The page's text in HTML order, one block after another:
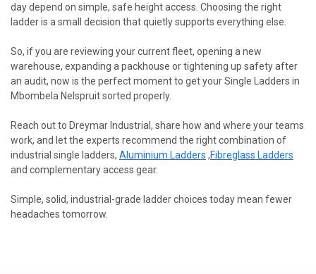
day depend on simple, safe height access. Choosing the right
ladder is a small decision that quietly supports everything else.
So, if you are reviewing your current fleet, opening a new
warehouse, expanding a packhouse or tightening up safety after
an audit, now is the perfect moment to get your Single Ladders in
Mbombela Nelspruit sorted properly.
Reach out to Dreymar Industrial, share how and where your teams
work, and let the experts recommend the right combination of
industrial single ladders, Aluminium Ladders ,Fibreglass Ladders
and complementary access gear.
Simple, solid, industrial-grade ladder choices today mean fewer
headaches tomorrow.